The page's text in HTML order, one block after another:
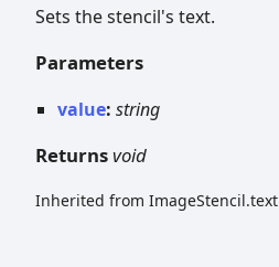
Sets the stencil's text.
Parameters
value: string
Returnsvoid
Inherited from ImageStencil.text